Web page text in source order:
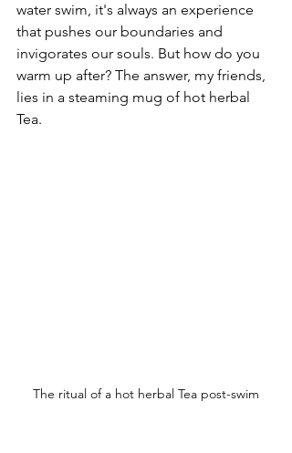
water swim, it's always an experience
that pushes our boundaries and
invigorates our souls. But how do you
warm up after? The answer, my friends,
lies in a steaming mug of hot herbal
Tea.
The ritual of a hot herbal Tea post-swim